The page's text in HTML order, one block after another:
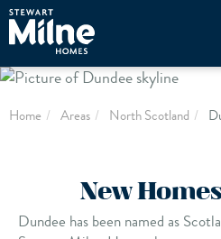
Skip
content
Home Areas North Scotland
New
Dundee has been named as